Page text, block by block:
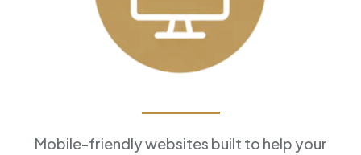
Mobile-friendly websites built to help your